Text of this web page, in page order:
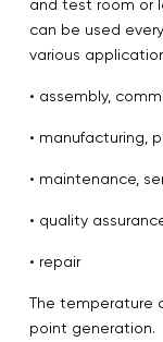
and test room or
can be used
various
• assembly,
• manufacturing,
• maintenance,
• quality
• repair
The temperature
point generation.